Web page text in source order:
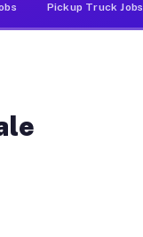
Pickup Truck Jobs